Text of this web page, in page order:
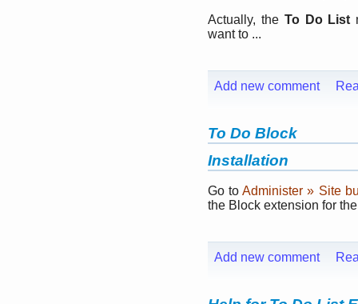
Actually, the To Do List
want to ...
Add new comment
To Do Block
Installation
Go toAdminister » Site
the Block extension for
Add new comment